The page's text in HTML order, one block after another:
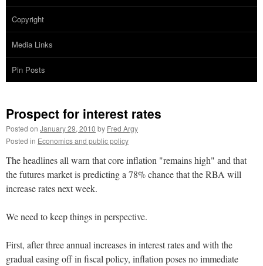
Copyright
Media Links
Pin Posts
Prospect for interest rates
Posted on January 29, 2010 by Fred Argy
Posted in Economics and public policy
The headlines all warn that core inflation "remains high" and that
the futures market is predicting a 78% chance that the RBA will
increase rates next week.
We need to keep things in perspective.
First, after three annual increases in interest rates and with the
gradual easing off in fiscal policy, inflation poses no immediate